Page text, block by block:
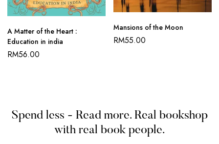
A Matter of the Heart :
Education in india
RM56.00
Mansions of the Moon
RM55.00
Spend less - Read more. Real bookshop
with real book people.